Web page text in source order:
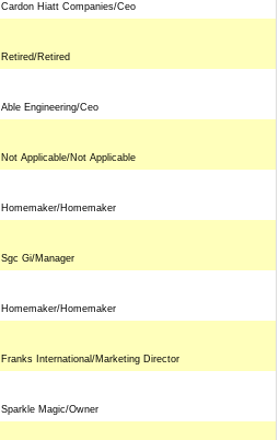
Cardon Hiatt Companies/Ceo
Retired/Retired
Able Engineering/Ceo
Not Applicable/Not Applicable
Homemaker/Homemaker
Sgc Gi/Manager
Homemaker/Homemaker
Franks International/Marketing Director
Sparkle Magic/Owner